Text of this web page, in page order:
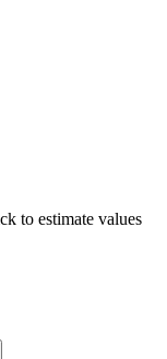
to estimate values